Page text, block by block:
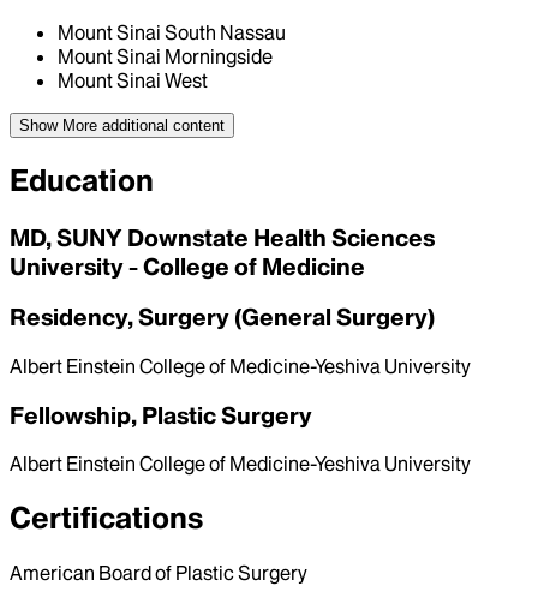
Mount Sinai South Nassau
Mount Sinai Morningside
Mount Sinai West
Show More additional content
Education
MD, SUNY Downstate Health Sciences
University - College of Medicine
Residency, Surgery (General Surgery)
Albert Einstein College of Medicine-Yeshiva University
Fellowship, Plastic Surgery
Albert Einstein College of Medicine-Yeshiva University
Certifications
American Board of Plastic Surgery